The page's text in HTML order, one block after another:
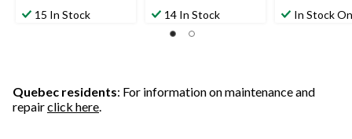
15 In Stock 14 In Stock In Stock
Quebec residents: For information on maintenance and
repairclick here.